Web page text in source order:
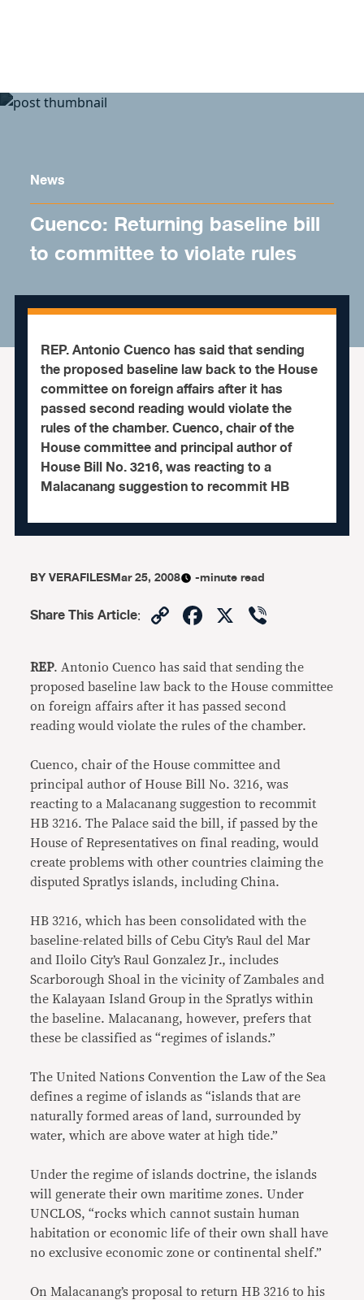
News
Cuenco: Returning baseline bill
to committee to violate rules
REP. Antonio Cuenco has said that sending
the proposed baseline law back to the House
committee on foreign affairs after it has
passed second reading would violate the
rules of the chamber. Cuenco, chair of the
House committee and principal author of
House Bill No. 3216, was reacting to a
Malacanang suggestion to recommit HB
BYVERAFILESMar 25, 2008 -minute read
Share This Article: CopyFacebook
X
REP. Antonio Cuenco has said that sending the
proposed baseline law back to the House committee
on foreign affairs after it has passed second
reading would violate the rules of the chamber.
Cuenco, chair of the House committee and
principal author of House Bill No. 3216, was
reacting to a Malacanang suggestion to recommit
HB 3216. The Palace said the bill, if passed by the
House of Representatives on final reading, would
create problems with other countries claiming the
disputed Spratlys islands, including China.
HB 3216, which has been consolidated with the
baseline-related bills of Cebu City’s Raul del Mar
and Iloilo City’s Raul Gonzalez Jr., includes
Scarborough Shoal in the vicinity of Zambales and
the Kalayaan Island Group in the Spratlys within
the baseline. Malacanang, however, prefers that
these be classified as “regimes of islands.”
The United Nations Convention the Law of the Sea
defines a regime of islands as “islands that are
naturally formed areas of land, surrounded by
water, which are above water at high tide.”
Under the regime of islands doctrine, the islands
will generate their own maritime zones. Under
UNCLOS, “rocks which cannot sustain human
habitation or economic life of their own shall have
no exclusive economic zone or continental shelf.”
On Malacanang’s proposal to return HB 3216 to his